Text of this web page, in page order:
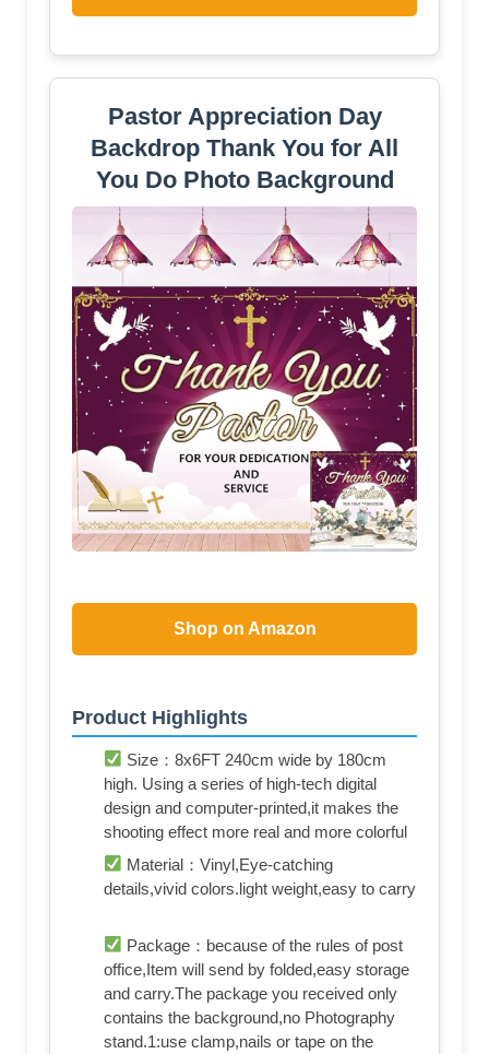
Pastor Appreciation Day
Backdrop Thank You for All
You Do Photo Background
Shop on Amazon
Product Highlights
Size：8x6FT 240cm wide by 180cm
high. Using a series of high-tech digital
design and computer-printed,it makes the
shooting effect more real and more colorful
Material：Vinyl,Eye-catching
details,vivid colors.light weight,easy to carry
Package：because of the rules of post
office,Item will send by folded,easy storage
and carry.The package you received only
contains the background,no Photography
stand.1:use clamp,nails or tape on the